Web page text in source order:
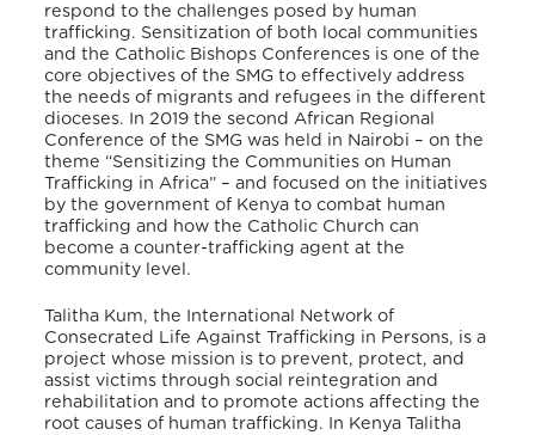
respond to the challenges posed by human
trafficking. Sensitization of both local communities
and the Catholic Bishops Conferences is one of the
core objectives of the SMG to effectively address
the needs of migrants and refugees in the different
dioceses. In 2019 the second African Regional
Conference of the SMG was held in Nairobi – on the
theme “Sensitizing the Communities on Human
Trafficking in Africa” – and focused on the initiatives
by the government of Kenya to combat human
trafficking and how the Catholic Church can
become a counter-trafficking agent at the
community level.
Talitha Kum, the International Network of
Consecrated Life Against Trafficking in Persons, is a
project whose mission is to prevent, protect, and
assist victims through social reintegration and
rehabilitation and to promote actions affecting the
root causes of human trafficking. In Kenya Talitha